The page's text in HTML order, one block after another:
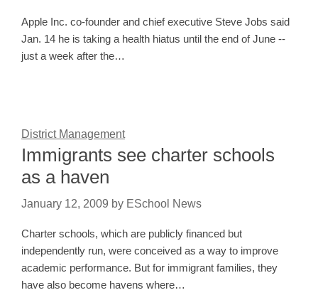
Apple Inc. co-founder and chief executive Steve Jobs said
Jan. 14 he is taking a health hiatus until the end of June --
just a week after the…
District Management
Immigrants see charter schools
as a haven
January 12, 2009 by ESchool News
Charter schools, which are publicly financed but
independently run, were conceived as a way to improve
academic performance. But for immigrant families, they
have also become havens where…